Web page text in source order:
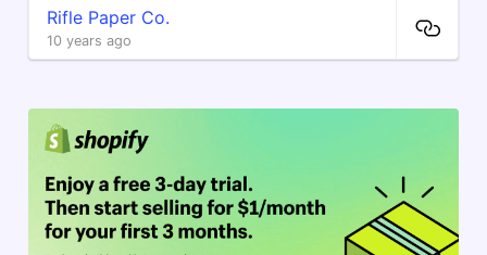
Rifle Paper Co.
10 years ago